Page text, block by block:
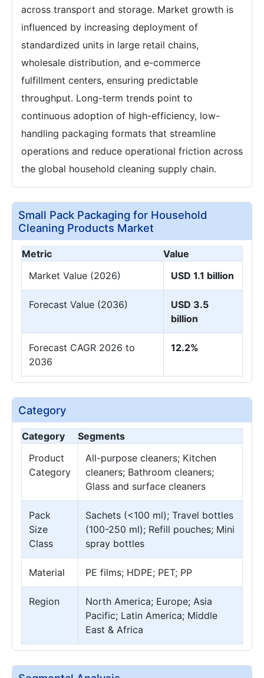
across transport and storage. Market growth is
influenced by increasing deployment of
standardized units in large retail chains,
wholesale distribution, and e-commerce
fulfillment centers, ensuring predictable
throughput. Long-term trends point to
continuous adoption of high-efficiency, low-
handling packaging formats that streamline
operations and reduce operational friction across
the global household cleaning supply chain.
Small Pack Packaging for Household
Cleaning Products Market
Metric
Value
Market Value (2026)
USD 1.1 billion
Forecast Value (2036)
USD 3.5
billion
Forecast CAGR 2026 to
2036
12.2%
Category
Category
Segments
Product
Category
All-purpose cleaners; Kitchen
cleaners; Bathroom cleaners;
Glass and surface cleaners
Pack
Size
Class
Sachets (<100 ml); Travel bottles
(100-250 ml); Refill pouches; Mini
spray bottles
Material PE films; HDPE; PET; PP
Region
North America; Europe; Asia
Pacific; Latin America; Middle
East & Africa